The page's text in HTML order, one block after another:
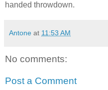
handed throwdown.
Antone at 11:53 AM
No comments:
Post a Comment